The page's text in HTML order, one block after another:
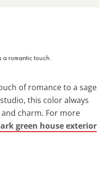
of romance to a sage
this color always
charm. For more
green house exterior